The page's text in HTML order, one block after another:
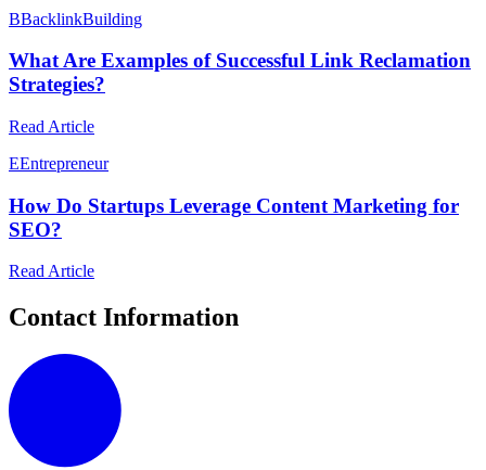
BBacklinkBuilding
What Are Examples of Successful Link Reclamation
Strategies?
Read Article
EEntrepreneur
How Do Startups Leverage Content Marketing for
SEO?
Read Article
Contact Information